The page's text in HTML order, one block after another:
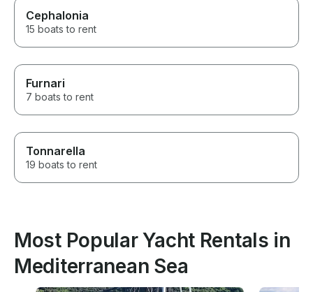
Cephalonia
15 boats to rent
Furnari
7 boats to rent
Tonnarella
19 boats to rent
Most Popular Yacht Rentals in
Mediterranean Sea